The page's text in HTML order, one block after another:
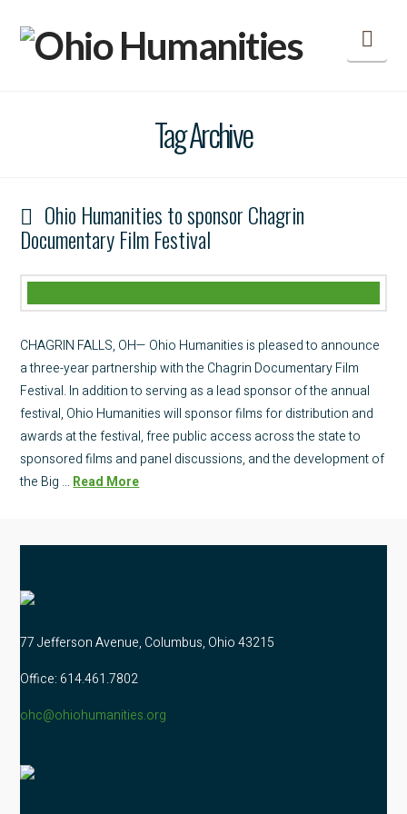
Tag Archive
Ohio Humanities to sponsor Chagrin
Documentary Film Festival
CHAGRIN FALLS, OH— Ohio Humanities is pleased to announce
a three-year partnership with the Chagrin Documentary Film
Festival. In addition to serving as a lead sponsor of the annual
festival, Ohio Humanities will sponsor films for distribution and
awards at the festival, free public access across the state to
sponsored films and panel discussions, and the development of
the Big … Read More
77 Jefferson Avenue, Columbus, Ohio 43215
Office: 614.461.7802
ohc@ohiohumanities.org